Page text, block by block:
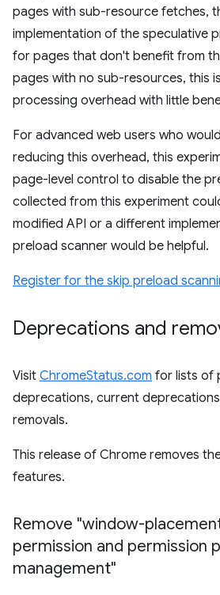
pages with sub-resource fetches,
implementation of the speculative
for pages that don't benefit from
pages with no sub-resources, this
processing overhead with little
For advanced web users who
reducing this overhead, this
page-level control to disable the
collected from this experiment
modified API or a different
preload scanner would be helpful.
Register for the skip preload
Deprecations and
Visit ChromeStatus.com for lists of
deprecations, current
removals.
This release of Chrome removes
features.
Remove "window-
permission and permission
management"